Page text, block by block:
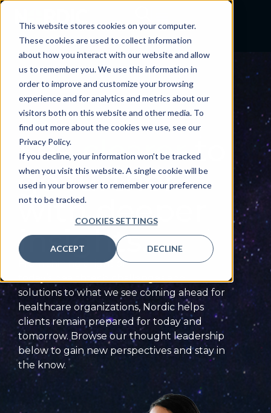
This website stores cookies on your computer.
These cookies are used to collect information
about how you interact with our website and allow
us to remember you. We use this information in
order to improve and customize your browsing
experience and for analytics and metrics about our
visitors both on this website and other media. To
find out more about the cookies we use, see our
Privacy Policy.
If you decline, your information won’t be tracked
when you visit this website. A single cookie will be
used in your browser to remember your preference
not to be tracked.
COOKIES SETTINGS
ACCEPT DECLINE
Skip
search
results
INSIGHTS
Seeclearerto
go further
with deeper
insights.
From shining a light on
today’shealthtechchallengesand
solutions to what we see coming ahead for
healthcare organizations, Nordic helps
clients remain prepared for today and
tomorrow. Browse our thought leadership
below to gain new perspectives andstayin
the know.